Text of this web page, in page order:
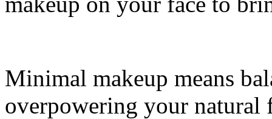
Minimal makeup means
overpowering your natural